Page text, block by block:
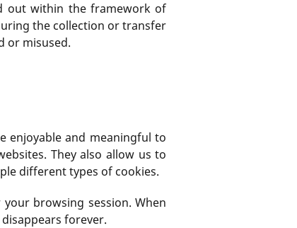
out within the framework of
the collection or transfer
or misused.
enjoyable and meaningful to
They also allow us to
different types of cookies.
browsing session. When
forever.